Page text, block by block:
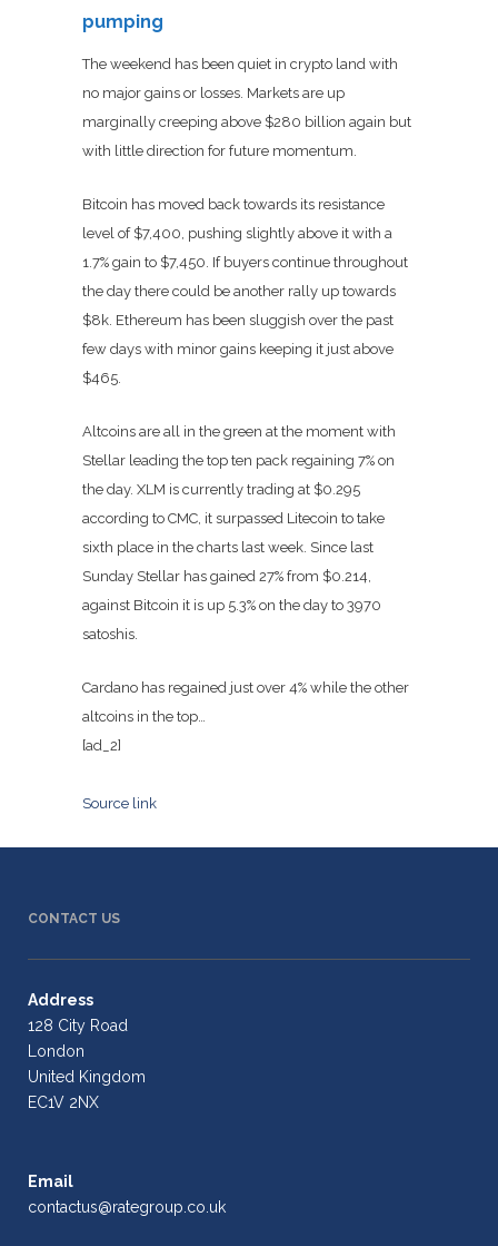
pumping
The weekend has been quiet in crypto land with
no major gains or losses. Markets are up
marginally creeping above $280 billion again but
with little direction for future momentum.
Bitcoin has moved back towards its resistance
level of $7,400, pushing slightly above it with a
1.7% gain to $7,450. If buyers continue throughout
the day there could be another rally up towards
$8k. Ethereum has been sluggish over the past
few days with minor gains keeping it just above
$465.
Altcoins are all in the green at the moment with
Stellar leading the top ten pack regaining 7% on
the day. XLM is currently trading at $0.295
according to CMC, it surpassed Litecoin to take
sixth place in the charts last week. Since last
Sunday Stellar has gained 27% from $0.214,
against Bitcoin it is up 5.3% on the day to 3970
satoshis.
Cardano has regained just over 4% while the other
altcoins in the top…
[ad_2]
Source link
CONTACT US
Address
128 City Road
London
United Kingdom
EC1V 2NX
Email
contactus@rategroup.co.uk